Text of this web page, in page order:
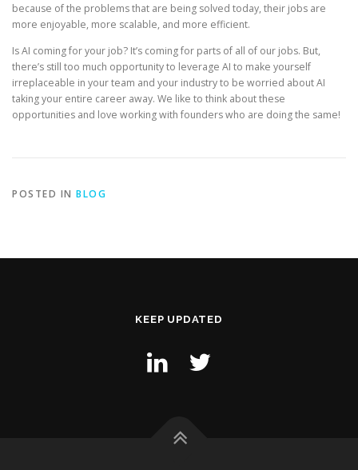
because of the problems that are being solved today, their jobs are
more enjoyable, more scalable, and more efficient.
Is AI coming for your job? It’s coming for parts of all of our jobs. But,
there’s still too much opportunity to leverage AI to make yourself
irreplaceable in your team and your industry to be worried about AI
taking your entire career away. We like to think about these
opportunities and love working with founders who are doing the same!
POSTED IN BLOG
KEEP UPDATED